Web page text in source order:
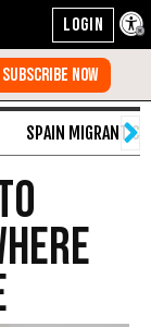
SPAIN MIGRANT